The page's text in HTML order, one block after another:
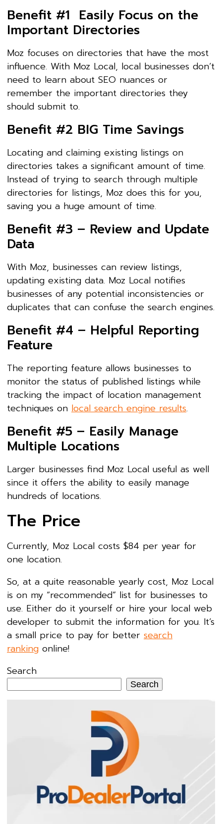
Benefit #1 Easily Focus on the
Important Directories
Moz focuses on directories that have the most
influence. With Moz Local, local businesses don’t
need to learn about SEO nuances or
remember the important directories they
should submit to.
Benefit #2 BIG Time Savings
Locating and claiming existing listings on
directories takes a significant amount of time.
Instead of trying to search through multiple
directories for listings, Moz does this for you,
saving you a huge amount of time.
Benefit #3 – Review and Update
Data
With Moz, businesses can review listings,
updating existing data. Moz Local notifies
businesses of any potential inconsistencies or
duplicates that can confuse the search engines.
Benefit #4 – Helpful Reporting
Feature
The reporting feature allows businesses to
monitor the status of published listings while
tracking the impact of location management
techniques on local search engine results.
Benefit #5 – Easily Manage
Multiple Locations
Larger businesses find Moz Local useful as well
since it offers the ability to easily manage
hundreds of locations.
The Price
Currently, Moz Local costs $84 per year for
one location.
So, at a quite reasonable yearly cost, Moz Local
is on my “recommended” list for businesses to
use. Either do it yourself or hire your local web
developer to submit the information for you. It’s
a small price to pay for better search
ranking online!
Search
Search